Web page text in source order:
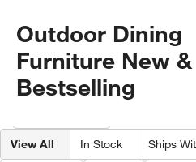
Outdoor Dining
Furniture New &
Bestselling
View All In Stock Ships